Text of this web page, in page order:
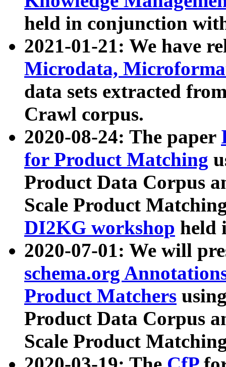
held in conjunction
2021-01-21: We have
Microdata,
data sets extracted
Crawl corpus.
2020-08-24: The paper
for Product Matching
Product Data Corpus
Scale Product
DI2KG workshop held
2020-07-01: We will
schema.org
Product Matchers
Product Data Corpus
Scale Product